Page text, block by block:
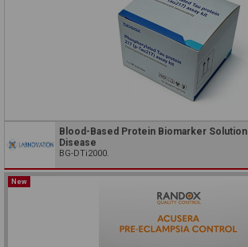
Blood-Based Protein Biomarker
Disease
BG-DTi2000.
New